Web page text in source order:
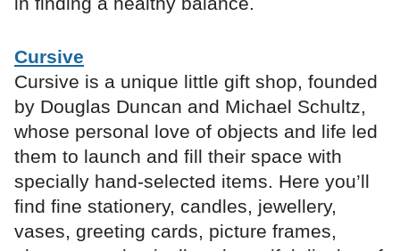
Cursive
Cursive is a unique little gift shop, founded
by Douglas Duncan and Michael Schultz,
whose personal love of objects and life led
them to launch and fill their space with
specially hand-selected items. Here you’ll
find fine stationery, candles, jewellery,
vases, greeting cards, picture frames,